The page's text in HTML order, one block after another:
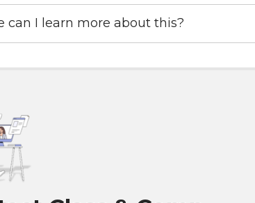
can I learn more about this?